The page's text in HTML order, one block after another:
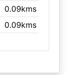
0.09kms
0.09kms